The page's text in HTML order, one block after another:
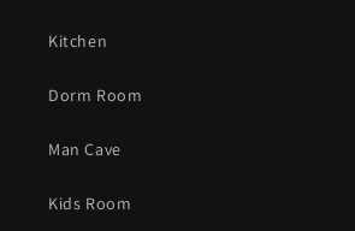
Kitchen
Dorm Room
Man Cave
Kids Room